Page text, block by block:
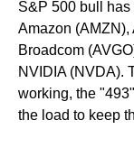
S&P 500 bull
Amazon (AMZN),
Broadcom
NVIDIA (NVDA).
working, the
the load to keep